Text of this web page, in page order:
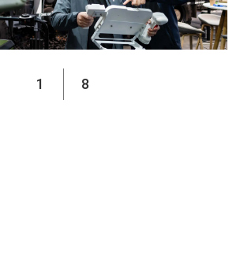
1 8